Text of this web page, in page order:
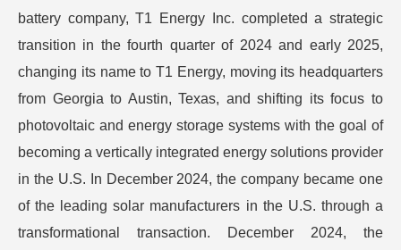
battery company, T1 Energy Inc. completed a strategic
transition in the fourth quarter of 2024 and early 2025,
changing its name to T1 Energy, moving its headquarters
from Georgia to Austin, Texas, and shifting its focus to
photovoltaic and energy storage systems with the goal of
becoming a vertically integrated energy solutions provider
in the U.S. In December 2024, the company became one
of the leading solar manufacturers in the U.S. through a
transformational transaction. December 2024, the